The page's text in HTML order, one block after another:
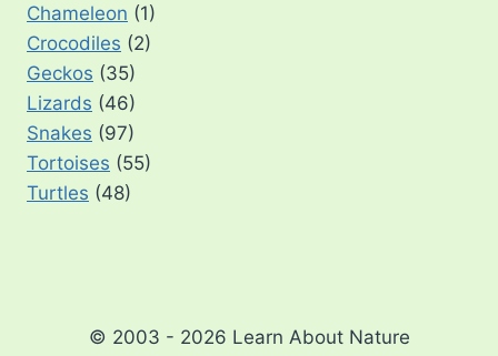
Chameleon (1)
Crocodiles (2)
Geckos (35)
Lizards (46)
Snakes (97)
Tortoises (55)
Turtles (48)
© 2003 - 2026 Learn About Nature